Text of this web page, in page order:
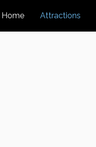
Home Attractions